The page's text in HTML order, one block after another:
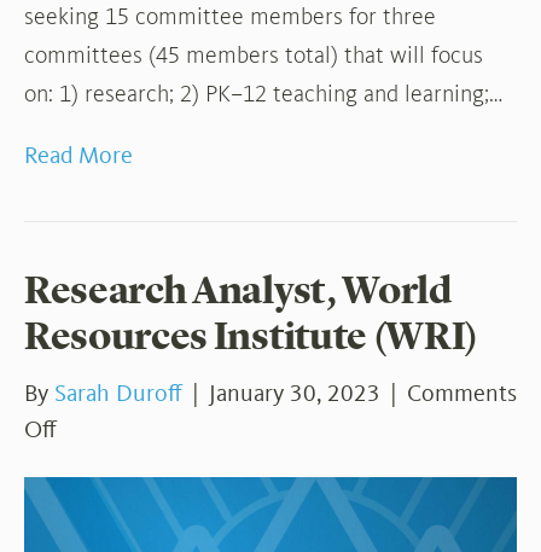
seeking 15 committee members for three
committees (45 members total) that will focus
on: 1) research; 2) PK–12 teaching and learning;…
Read More
Research Analyst, World
Resources Institute (WRI)
By Sarah Duroff | January 30, 2023 | Comments
Offon
Analyst,
World